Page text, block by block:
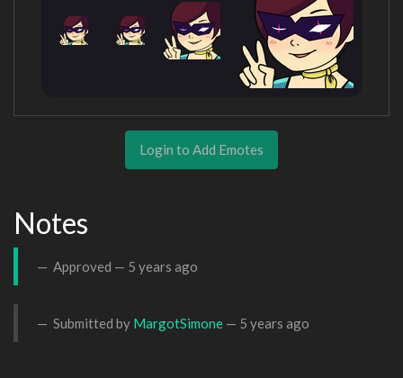
Login to Add Emotes
Notes
Approved — 5 years ago
Submitted by MargotSimone — 5 years ago